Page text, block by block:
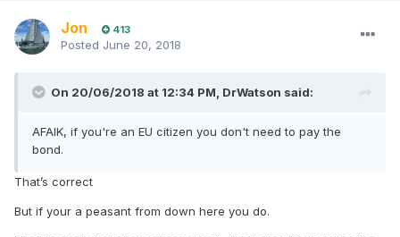
Jon 413
Posted June 20, 2018
On 20/06/2018 at 12:34 PM, DrWatson said:
AFAIK, if you're an EU citizen you don't need to pay the
bond.
That’s correct
But if your a peasant from down here you do.